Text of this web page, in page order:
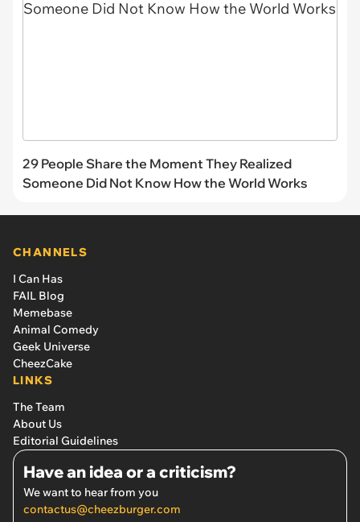
29 People Share the Moment They Realized
Someone Did Not Know How the World Works
CHANNELS
I Can Has
FAIL Blog
Memebase
Animal Comedy
Geek Universe
CheezCake
LINKS
The Team
About Us
Editorial Guidelines
Have an idea or a criticism?
We want to hear from you
contactus@cheezburger.com